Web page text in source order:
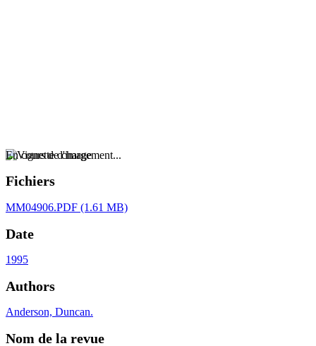
En cours de chargement...
Fichiers
MM04906.PDF (1.61 MB)
Date
1995
Authors
Anderson, Duncan.
Nom de la revue